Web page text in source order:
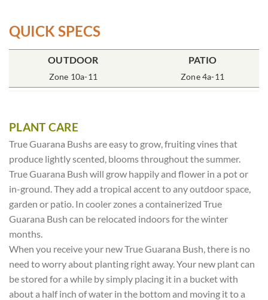
QUICK SPECS
OUTDOOR
Zone 10a-11
PATIO
Zone 4a-11
SOIL TYPE
Rich Moist
% SUN
80-100%
POT SIZE
2x2x3″ Deep
INCLUDES
One Plant
PLANT CARE
True Guarana Bushs are easy to grow, fruiting vines that
produce lightly scented, blooms throughout the summer.
True Guarana Bush will grow happily and flower in a pot or
in-ground. They add a tropical accent to any outdoor space,
garden or patio. In cooler zones a containerized True
Guarana Bush can be relocated indoors for the winter
months.
When you receive your new True Guarana Bush, there is no
need to worry about planting right away. Your new plant can
be stored for a while by simply placing it in a bucket with
about a half inch of water in the bottom and moving it to a